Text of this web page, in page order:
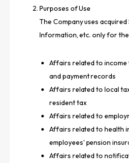
Purposes of Use
The Company uses
Information, etc. only for
Affairs related to income
and payment records
Affairs related to local
resident tax
Affairs related to
Affairs related to health
employees' pension
Affairs related to